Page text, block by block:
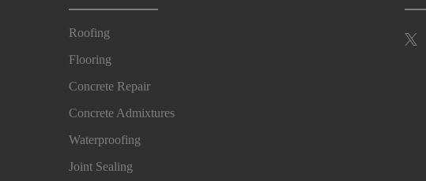
Roofing
Flooring
Concrete Repair
Concrete Admixtures
Waterproofing
Joint Sealing